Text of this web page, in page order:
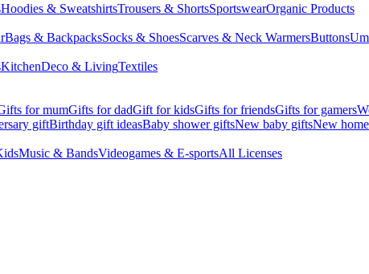
Hoodies & SweatshirtsTrousers & ShortsSportswearOrganic Products
Bags & BackpacksSocks & ShoesScarves & Neck WarmersButtons
KitchenDeco & LivingTextiles
for mumGifts for dadGift for kidsGifts for friendsGifts for gamers
giftBirthday gift ideasBaby shower giftsNew baby giftsNew
Music & BandsVideogames & E-sportsAll Licenses